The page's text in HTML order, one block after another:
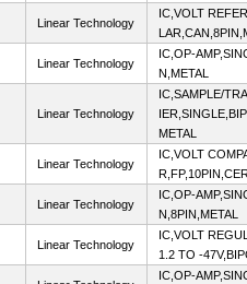
Linear Technology
IC,VOLT
Linear Technology
IC,OP-
N,METAL
Linear Technology
IC,SAMPLE/
METAL
Linear Technology
IC,VOLT
Linear Technology
IC,OP-
N,8PIN,METAL
Linear Technology
IC,VOLT
1.2 TO -
IC,OP-